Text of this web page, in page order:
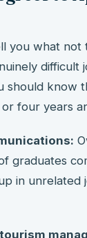
you what not
difficult
should know
four years
graduates
in unrelated